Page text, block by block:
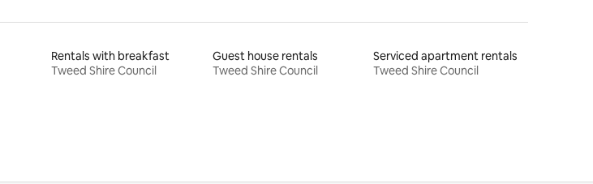
Rentals with breakfast
Tweed Shire Council
Guest house rentals
Tweed Shire Council
Serviced apartment rentals
Tweed Shire Council